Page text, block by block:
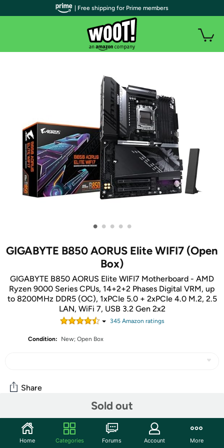
• • • • •
GIGABYTE B850 AORUS Elite WIFI7 (Open
Box)
GIGABYTE B850 AORUS Elite WIFI7 Motherboard - AMD
Ryzen 9000 Series CPUs, 14+2+2 Phases Digital VRM, up
to 8200MHz DDR5 (OC), 1xPCIe 5.0 + 2xPCIe 4.0 M.2, 2.5
LAN, WiFi 7, USB 3.2 Gen 2x2
345Amazon ratings
Condition: New; Open Box
Sold out
Share
Community
Start the discussion
| Free shipping for Prime members
Home Categories Forums Account More